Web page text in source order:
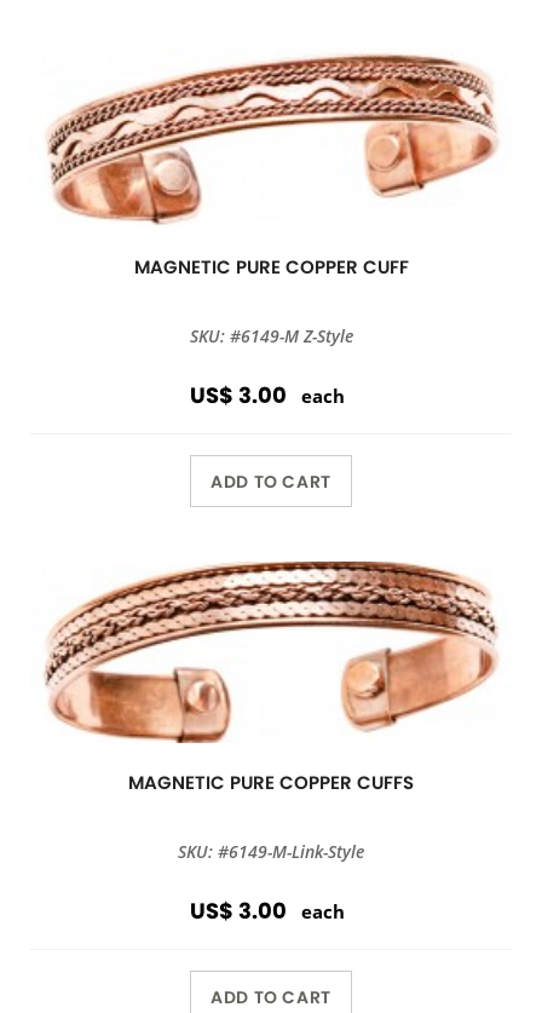
MAGNETIC PURE COPPER CUFF
SKU: #6149-M Z-Style
US$ 3.00 each
ADD TO CART
MAGNETIC PURE COPPER CUFFS
SKU: #6149-M-Link-Style
US$ 3.00 each
ADD TO CART